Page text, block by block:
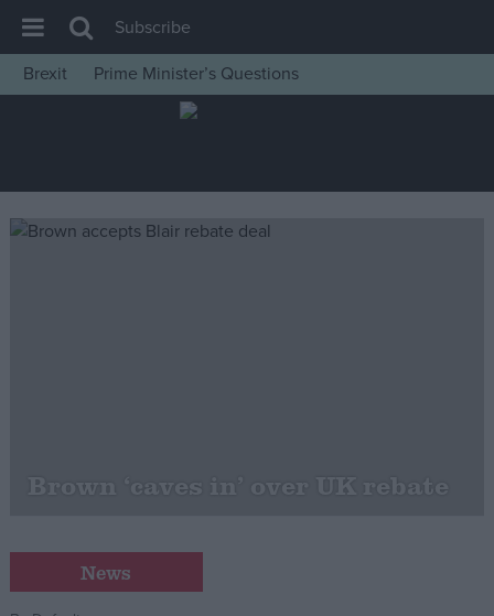
House of Commons
Insight
News
Latest Opinion Polls
Campaigns
Subscribe
Brexit
Prime Minister’s Questions
Brown ‘caves in’ over UK rebate
News